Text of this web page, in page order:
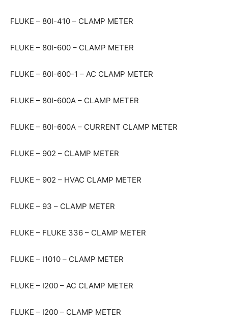
FLUKE – 80I-410 – CLAMP METER
FLUKE – 80I-600 – CLAMP METER
FLUKE – 80I-600-1 – AC CLAMP METER
FLUKE – 80I-600A – CLAMP METER
FLUKE – 80I-600A – CURRENT CLAMP METER
FLUKE – 902 – CLAMP METER
FLUKE – 902 – HVAC CLAMP METER
FLUKE – 93 – CLAMP METER
FLUKE – FLUKE 336 – CLAMP METER
FLUKE – I1010 – CLAMP METER
FLUKE – I200 – AC CLAMP METER
FLUKE – I200 – CLAMP METER